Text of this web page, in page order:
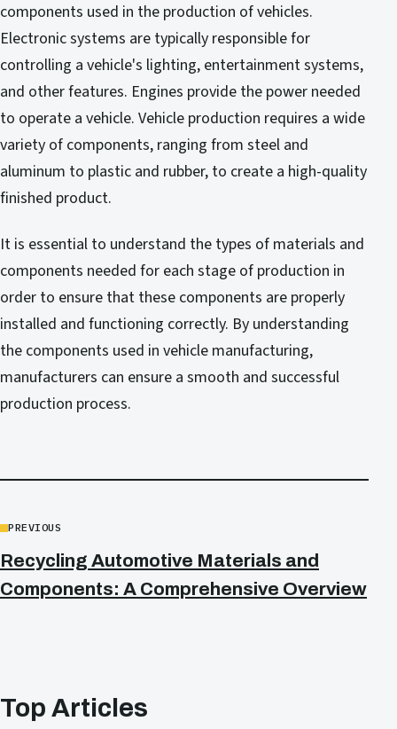
components used in the production of vehicles.
Electronic systems are typically responsible for
controlling a vehicle's lighting, entertainment systems,
and other features. Engines provide the power needed
to operate a vehicle. Vehicle production requires a wide
variety of components, ranging from steel and
aluminum to plastic and rubber, to create a high-quality
finished product.
It is essential to understand the types of materials and
components needed for each stage of production in
order to ensure that these components are properly
installed and functioning correctly. By understanding
the components used in vehicle manufacturing,
manufacturers can ensure a smooth and successful
production process.
PREVIOUS
Recycling Automotive Materials and
Components: A Comprehensive Overview
Top Articles